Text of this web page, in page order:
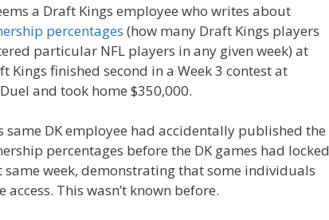
a Draft Kings employee who writes about
percentages (how many Draft Kings players
particular NFL players in any given week) at
Kings finished second in a Week 3 contest at
and took home $350,000.
same DK employee had accidentally published the
percentages before the DK games had locked
same week, demonstrating that some individuals
access. This wasn’t known before.